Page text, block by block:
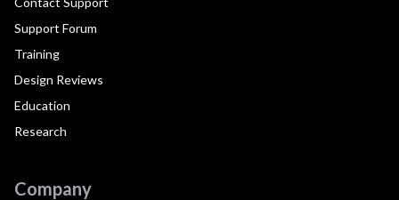
Support Forum
Training
Design Reviews
Education
Research
Company